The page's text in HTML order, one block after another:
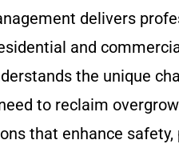
delivers
and
the unique
to reclaim
that enhance safety,